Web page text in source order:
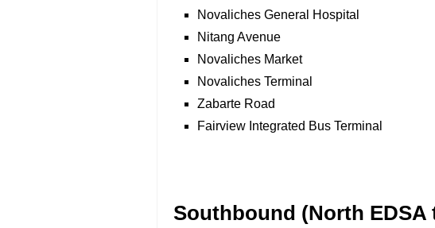
Novaliches General Hospital
Nitang Avenue
Novaliches Market
Novaliches Terminal
Zabarte Road
Fairview Integrated Bus Terminal
Southbound (North EDSA